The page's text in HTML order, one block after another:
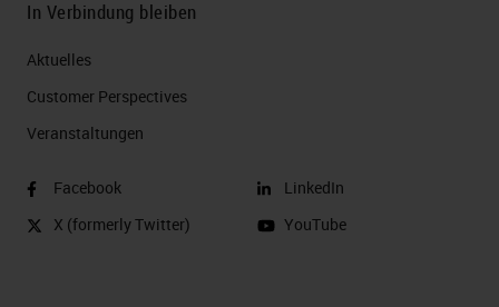
In Verbindung bleiben
Aktuelles
Customer Perspectives​
Veranstaltungen
Facebook
X (formerly Twitter)
LinkedIn
YouTube